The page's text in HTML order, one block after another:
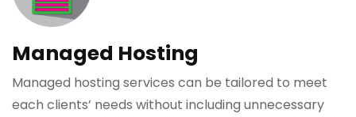
Managed Hosting
Managed hosting services can be tailored to meet
each clients’ needs without including unnecessary